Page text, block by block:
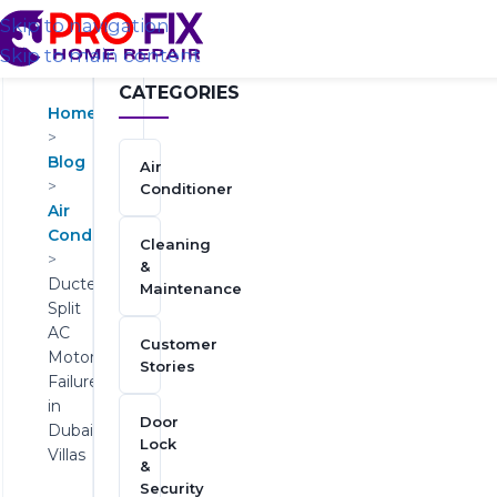
Skip to navigation
Skip to main content
Home
>
Blog
>
Air
Conditioner
>
Ducted
Split
AC
Motor
Failures
in
Dubai
Villas
CATEGORIES
Air
Conditioner
Cleaning
&
Maintenance
Customer
Stories
Door
Lock
&
Security